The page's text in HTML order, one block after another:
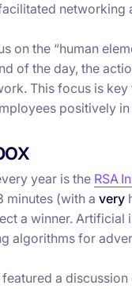
on the “human
of the day, the
This focus is
positively
year is the RSA
minutes (with a very
a winner.
algorithms for
a